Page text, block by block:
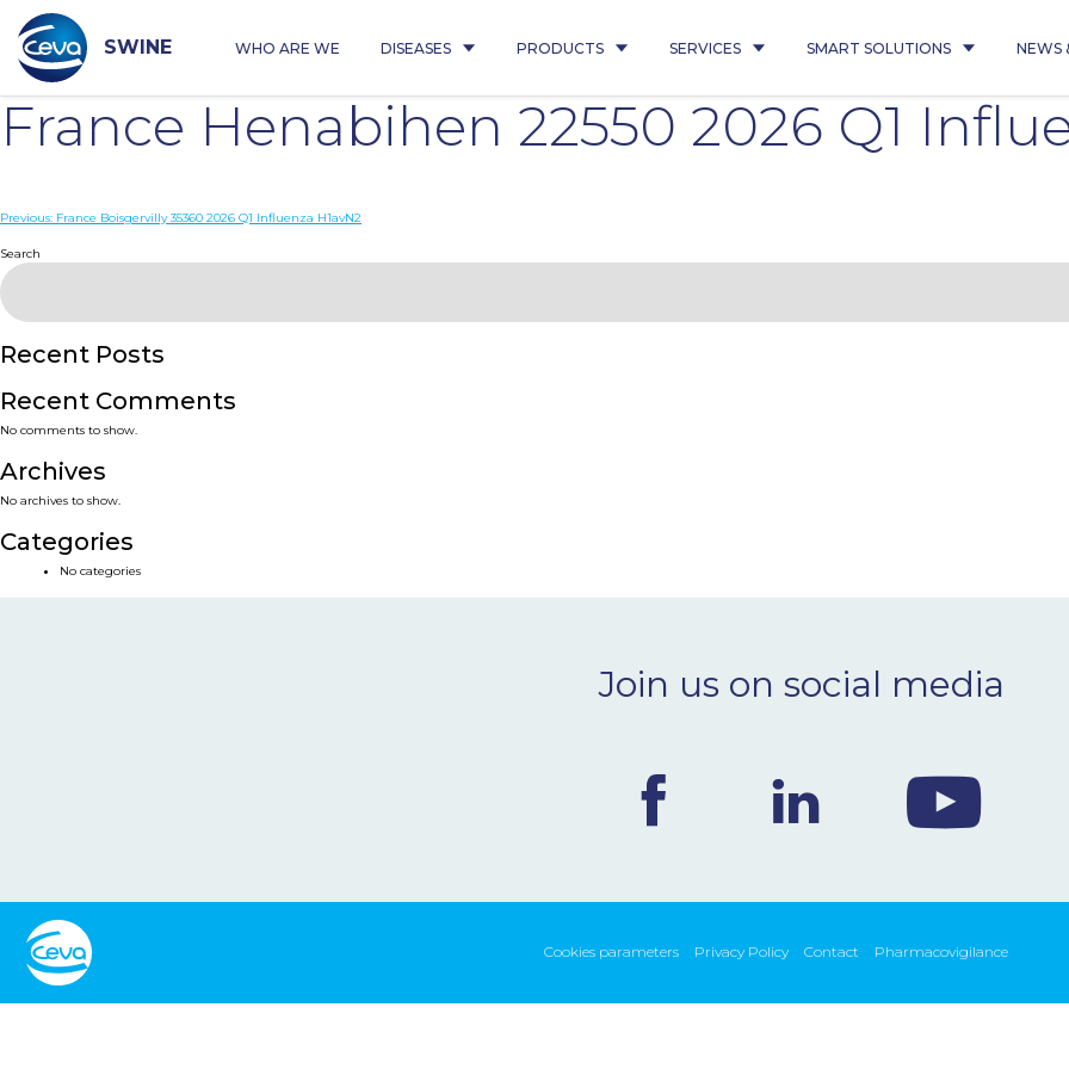
content
SWINE WHO ARE WE DISEASES PRODUCTS SERVICES SMART SOLUTIONS NEWS
France Henabihen 22550 2026 Q1
Post
navigation
Previous: France Boisgervilly 35360 2026 Q1 Influenza H1avN2
Search
Recent Posts
Recent Comments
No comments to show.
Archives
No archives to show.
Categories
No categories
Join us on social media
Cookies parameters Privacy Policy Contact Pharmacovigilance